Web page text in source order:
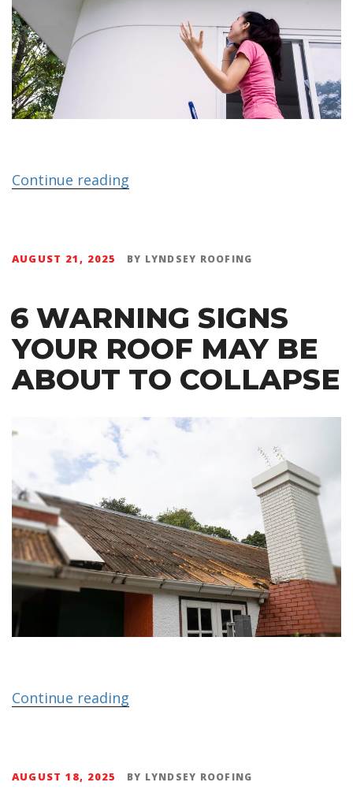
Continue reading
AUGUST 21, 2025 BY LYNDSEY ROOFING
6 WARNING SIGNS
YOUR ROOF MAY BE
ABOUT TO COLLAPSE
Continue reading
AUGUST 18, 2025 BY LYNDSEY ROOFING